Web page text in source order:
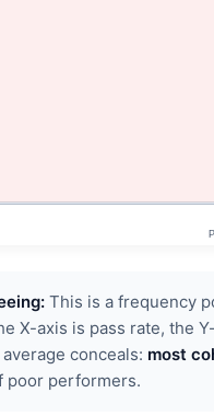
This is a frequency
X-axis is pass rate, the
conceals: most
poor performers.